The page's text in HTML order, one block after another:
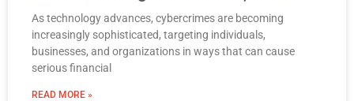
As technology advances, cybercrimes are becoming
increasingly sophisticated, targeting individuals,
businesses, and organizations in ways that can cause
serious financial
READ MORE »